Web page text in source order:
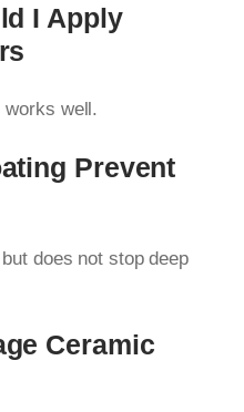
I Apply
works well.
Prevent
does not stop deep
Ceramic